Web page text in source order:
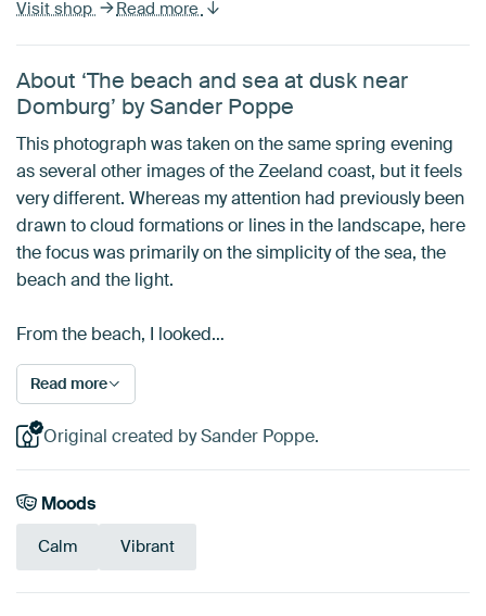
Visit shop Read more
About ‘The beach and sea at dusk near
Domburg’ by Sander Poppe
This photograph was taken on the same spring evening
as several other images of the Zeeland coast, but it feels
very different. Whereas my attention had previously been
drawn to cloud formations or lines in the landscape, here
the focus was primarily on the simplicity of the sea, the
beach and the light.
From the beach, I looked…
Read more
Original created by Sander Poppe.
Moods
Calm Vibrant